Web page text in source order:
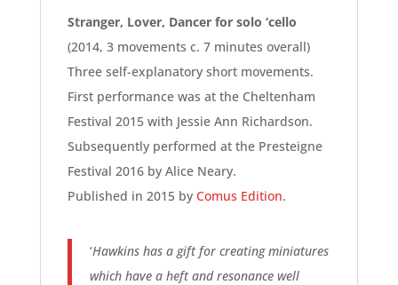
Stranger, Lover, Dancer for solo ‘cello
(2014, 3 movements c. 7 minutes overall)
Three self-explanatory short movements.
First performance was at the Cheltenham
Festival 2015 with Jessie Ann Richardson.
Subsequently performed at the Presteigne
Festival 2016 by Alice Neary.
Published in 2015 by Comus Edition.
‘Hawkins has a gift for creating miniatures
which have a heft and resonance well